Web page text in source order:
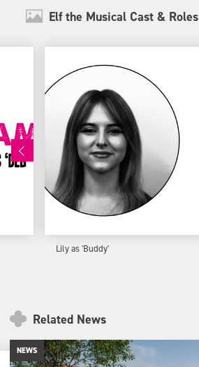
Elf the Musical Cast & Roles
Lily as 'Buddy'
Related News
NEWS